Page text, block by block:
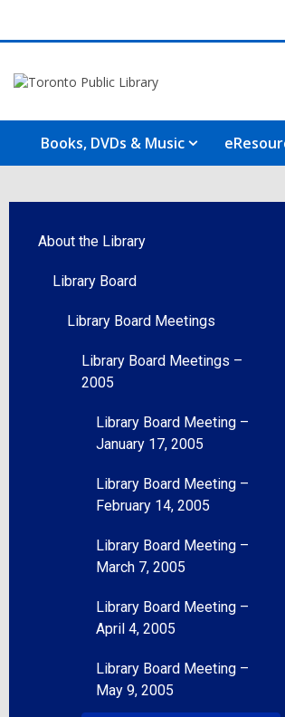
Books, DVDs & Music
About the Library
Library Board
Library Board Meetings
Library Board Meetings –
2005
Library Board Meeting –
January 17, 2005
Library Board Meeting –
February 14, 2005
Library Board Meeting –
March 7, 2005
Library Board Meeting –
April 4, 2005
Library Board Meeting –
May 9, 2005